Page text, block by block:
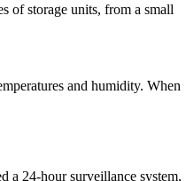
of storage units, from a small
and humidity. When
a 24-hour surveillance system,